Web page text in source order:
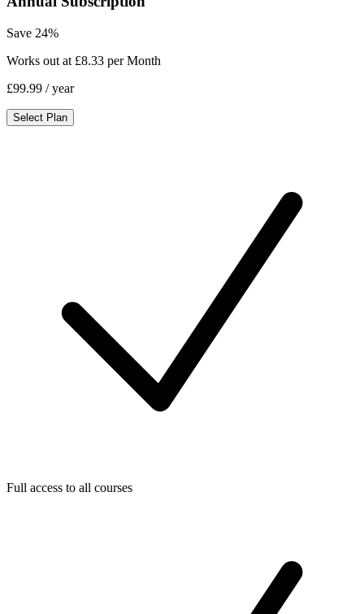
Save 24%
Works out at £8.33 per Month
£99.99 / year
Select Plan
Full access to all courses